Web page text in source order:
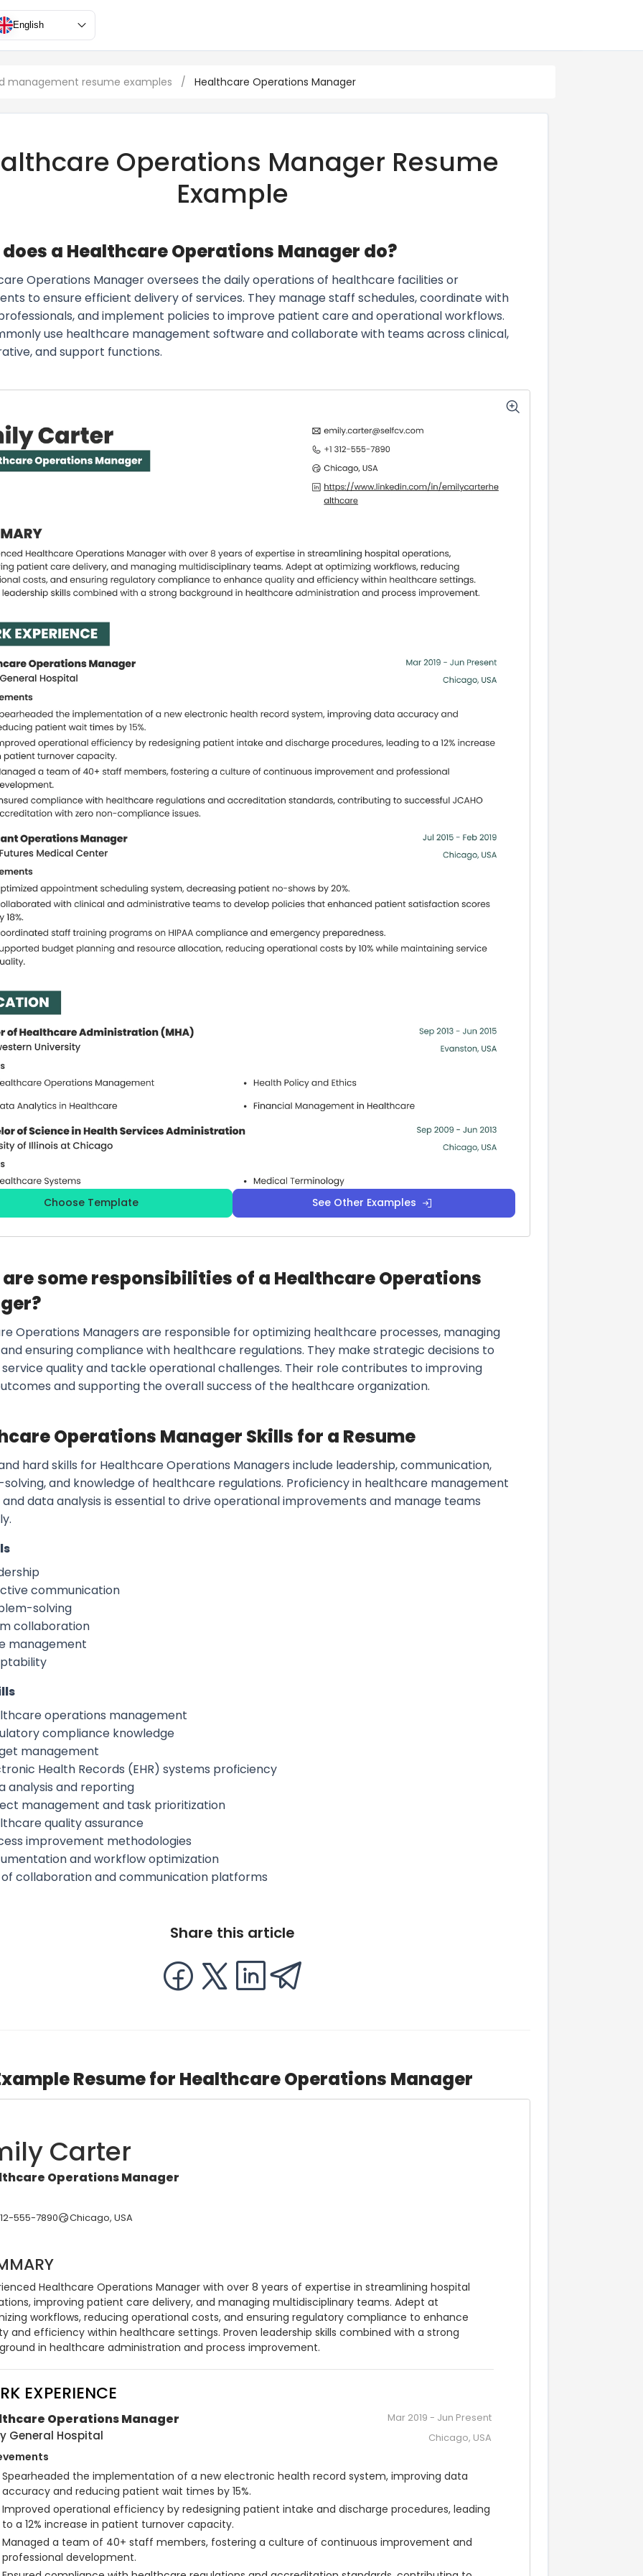
English
management resume examples / Healthcare Operations Manager
Operations Manager Resume
Example
a Healthcare Operations Manager do?
Operations Manager oversees the daily operations of healthcare facilities or
to ensure efficient delivery of services. They manage staff schedules, coordinate with
and implement policies to improve patient care and operational workflows.
use healthcare management software and collaborate with teams across clinical,
and support functions.
Choose Template See Other Examples
some responsibilities of a Healthcare Operations
Operations Managers are responsible for optimizing healthcare processes, managing
ensuring compliance with healthcare regulations. They make strategic decisions to
quality and tackle operational challenges. Their role contributes to improving
and supporting the overall success of the healthcare organization.
Operations Manager Skills for a Resume
hard skills for Healthcare Operations Managers include leadership, communication,
and knowledge of healthcare regulations. Proficiency in healthcare management
data analysis is essential to drive operational improvements and manage teams
communication
solving
collaboration
management
operations management
compliance knowledge
management
Health Records (EHR) systems proficiency
analysis and reporting
management and task prioritization
quality assurance
improvement methodologies
and workflow optimization
of collaboration and communication platforms
Share this article
Resume for Healthcare Operations Manager
Carter
Operations Manager
555-7890 Chicago, USA
Healthcare Operations Manager with over 8 years of expertise in streamlining hospital
improving patient care delivery, and managing multidisciplinary teams. Adept at
workflows, reducing operational costs, and ensuring regulatory compliance to enhance
and efficiency within healthcare settings. Proven leadership skills combined with a strong
in healthcare administration and process improvement.
EXPERIENCE
Operations Manager Mar 2019 - Jun Present
General Hospital Chicago, USA
Spearheaded the implementation of a new electronic health record system, improving data
accuracy and reducing patient wait times by 15%.
Improved operational efficiency by redesigning patient intake and discharge procedures, leading
to a 12% increase in patient turnover capacity.
Managed a team of 40+ staff members, fostering a culture of continuous improvement and
professional development.